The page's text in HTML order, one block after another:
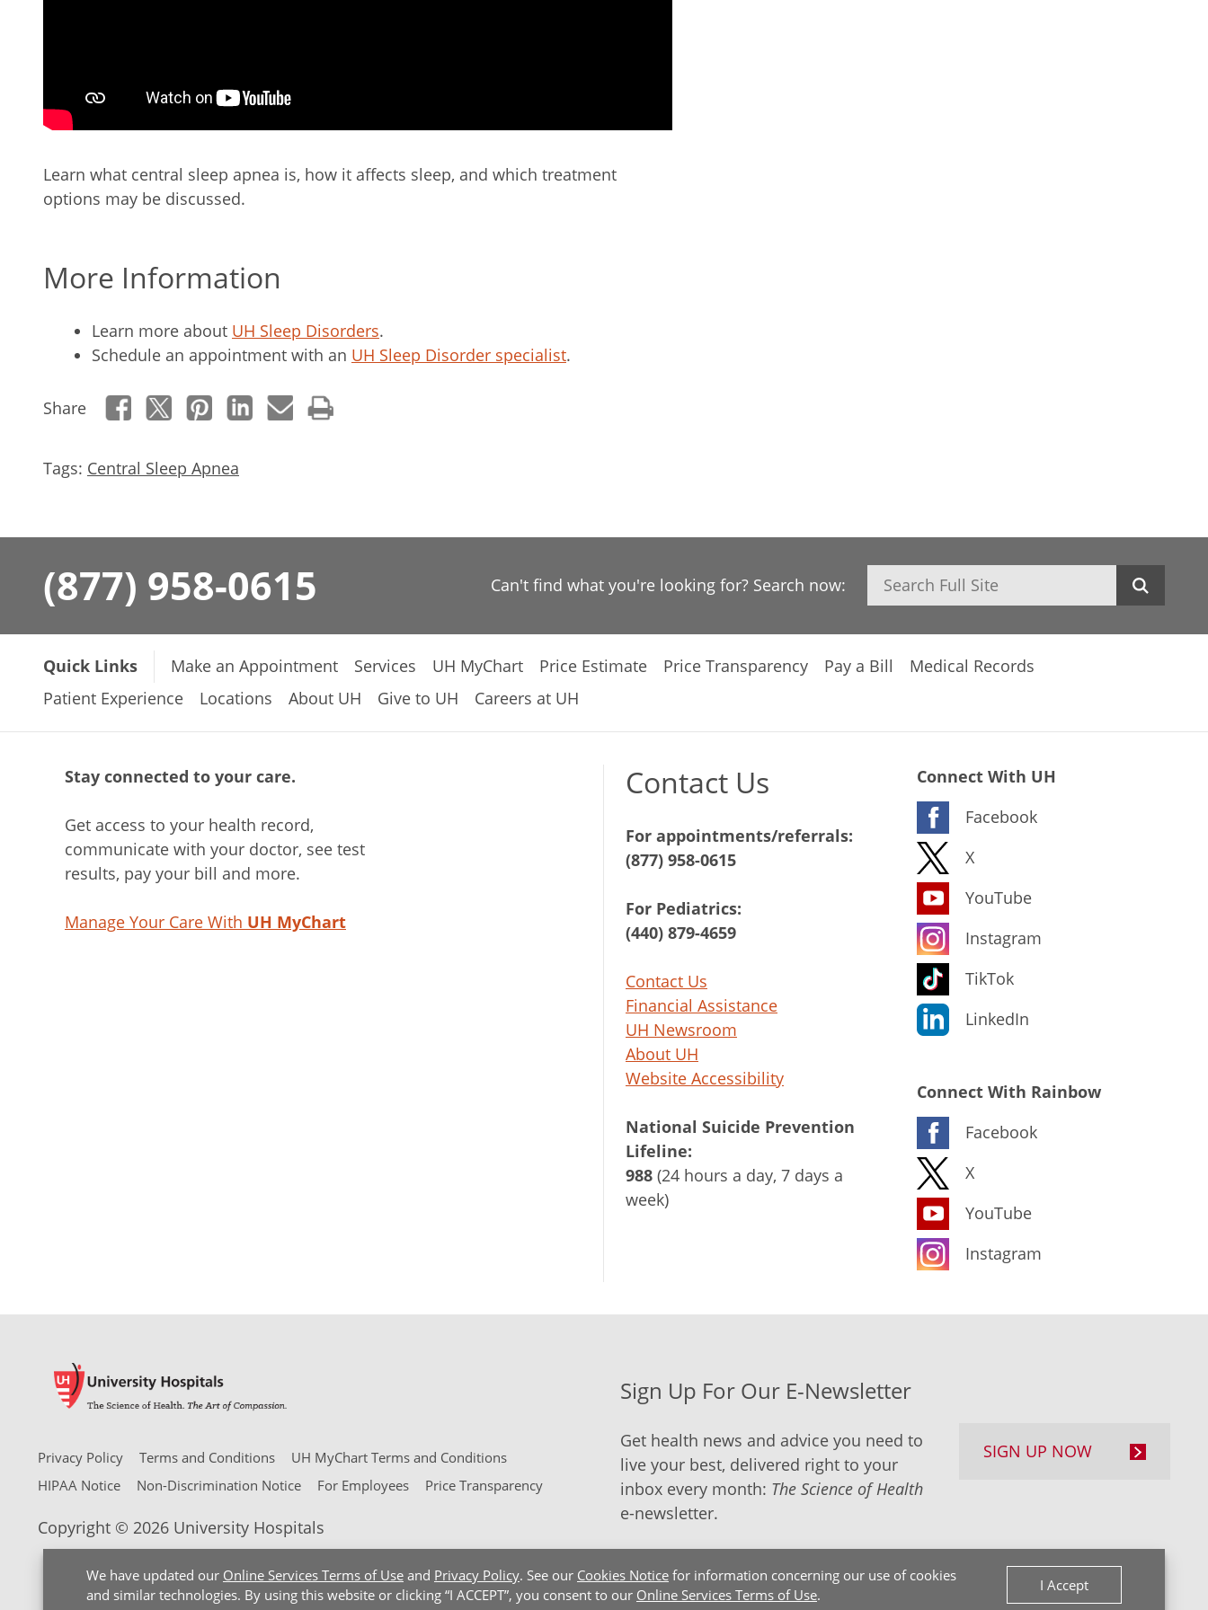
We have updated our Online Services Terms of Use and Privacy Policy. See our Cookies Notice for information concerning our use of cookies
and similar technologies. By using this website or clicking “I ACCEPT”, you consent to our Online Services Terms of Use.
I Accept
Learn what central sleep apnea is, how it affects sleep, and which treatment
options may be discussed.
More Information
Learn more about UH Sleep Disorders.
Schedule an appointment with an UH Sleep Disorder specialist.
Share
Tags: Central Sleep Apnea
(877) 958-0615 Can't find what you're looking for? Search now: Search
Quick Links Make an Appointment Services UH MyChart Price Estimate Price Transparency Pay a Bill
Medical Records
Patient Experience
Locations About UH Give to UH Careers at UH
Stay connected to your care.
Get access to your health record,
communicate with your doctor, see test
results, pay your bill and more.
Manage Your Care With UH MyChart
Contact Us
For appointments/referrals:
(877) 958-0615
For Pediatrics:
(440) 879-4659
Contact Us
Financial Assistance
UH Newsroom
About UH
Website Accessibility
National Suicide Prevention
Lifeline:
988 (24 hours a day, 7 days a
week)
Connect With UH
Facebook
X
YouTube
Instagram
TikTok
LinkedIn
Connect With Rainbow
Facebook
X
YouTube
Instagram
Privacy Policy Terms and Conditions
UH MyChart Terms and Conditions
HIPAA Notice
Non-Discrimination Notice For Employees Price Transparency
Copyright © 2026 University Hospitals
Sign Up For Our E-Newsletter
Get health news and advice you need to
live your best, delivered right to your
inbox every month: The Science of Health
e-newsletter.
SIGN UP NOW